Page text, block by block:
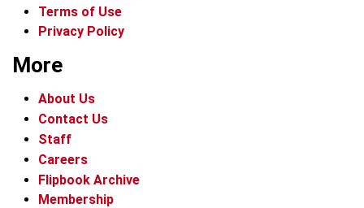
Terms of Use
Privacy Policy
More
About Us
Contact Us
Staff
Careers
Flipbook Archive
Membership